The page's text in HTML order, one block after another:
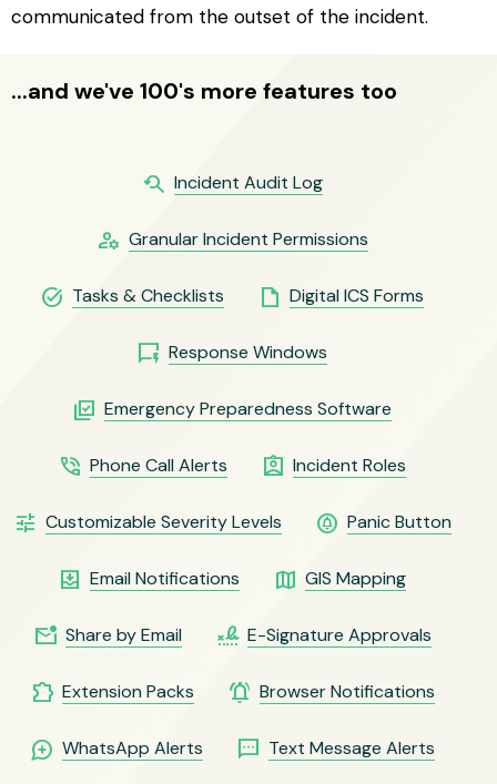
communicated from the outset of the incident.
...and we've 100's more features too
youtube_searched_for Incident Audit Log
manage_accounts Granular Incident Permissions
task_alt Tasks & Checklists insert_drive_file Digital ICS Forms
quickreply Response Windows
library_add_check Emergency Preparedness Software
phone_in_talk Phone Call Alerts assignment_ind Incident Roles
tune Customizable Severity Levels circle_notifications Panic Button
move_to_inbox Email Notifications map GIS Mapping
mark_email_unread Share by Email signature E-Signature Approvals
extension Extension Packs notifications_active Browser Notifications
maps_ugc WhatsApp Alerts sms Text Message Alerts